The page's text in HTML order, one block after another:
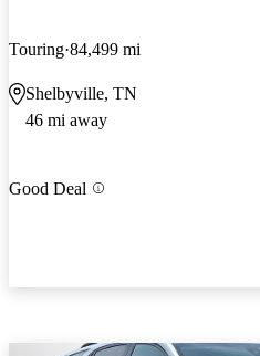
Touring 84,499 mi
Shelbyville, TN
46 mi away
Good Deal